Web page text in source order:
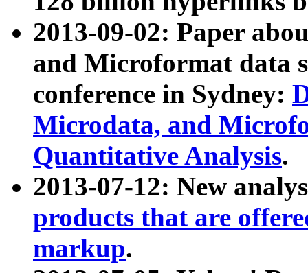
2013-09-02: Paper
and Microformat data
conference in Sydney:
Microdata, and
Quantitative Analysis.
2013-07-12: New
products that are
markup.